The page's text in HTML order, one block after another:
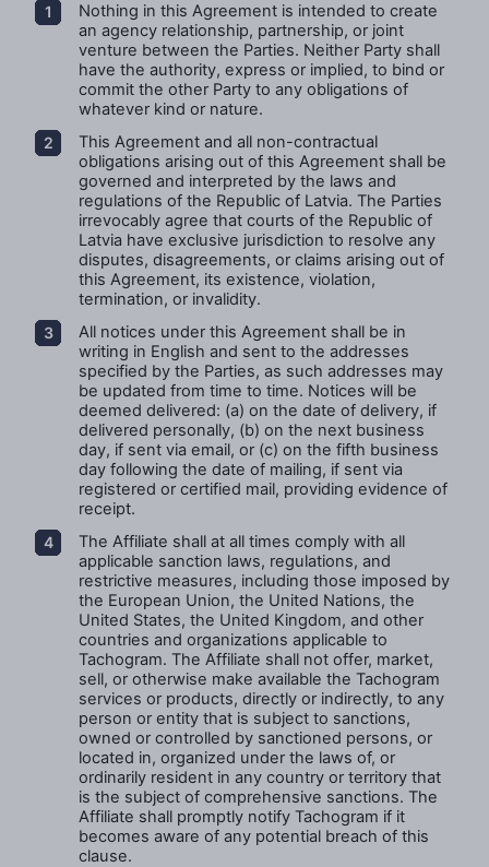
Nothing in this Agreement is intended to create
an agency relationship, partnership, or joint
venture between the Parties. Neither Party shall
have the authority, express or implied, to bind or
commit the other Party to any obligations of
whatever kind or nature.
This Agreement and all non-contractual
obligations arising out of this Agreement shall be
governed and interpreted by the laws and
regulations of the Republic of Latvia. The Parties
irrevocably agree that courts of the Republic of
Latvia have exclusive jurisdiction to resolve any
disputes, disagreements, or claims arising out of
this Agreement, its existence, violation,
termination, or invalidity.
All notices under this Agreement shall be in
writing in English and sent to the addresses
specified by the Parties, as such addresses may
be updated from time to time. Notices will be
deemed delivered: (a) on the date of delivery, if
delivered personally, (b) on the next business
day, if sent via email, or (c) on the fifth business
day following the date of mailing, if sent via
registered or certified mail, providing evidence of
receipt.
The Affiliate shall at all times comply with all
applicable sanction laws, regulations, and
restrictive measures, including those imposed by
the European Union, the United Nations, the
United States, the United Kingdom, and other
countries and organizations applicable to
Tachogram. The Affiliate shall not offer, market,
sell, or otherwise make available the Tachogram
services or products, directly or indirectly, to any
person or entity that is subject to sanctions,
owned or controlled by sanctioned persons, or
located in, organized under the laws of, or
ordinarily resident in any country or territory that
is the subject of comprehensive sanctions. The
Affiliate shall promptly notify Tachogram if it
becomes aware of any potential breach of this
clause.